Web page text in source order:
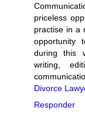
priceless
practise in a
opportunity
during this
writing,
Divorce
Responder